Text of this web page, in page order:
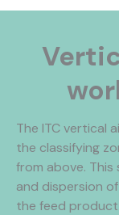
The ITC vertical
the classifying
from above.
and dispersion
the feed